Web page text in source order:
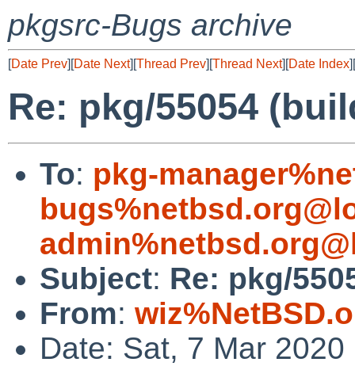
pkgsrc-Bugs archive
[Date Prev][Date Next][Thread Prev][Thread Next][Date Index][
Re: pkg/55054
To: pkg-
Subject: Re: pkg/
From:
Date: Sat, 7 Mar